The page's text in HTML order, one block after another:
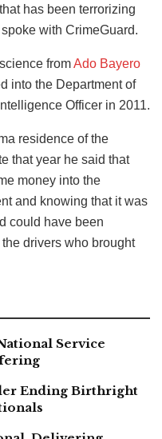
has been terrorizing
with CrimeGuard.
fromAdo Bayero
into the Department of
Officer in 2011.
residence of the
that year he said that
money into the
and knowing that it was
could have been
drivers who brought
Service
Ending Birthright